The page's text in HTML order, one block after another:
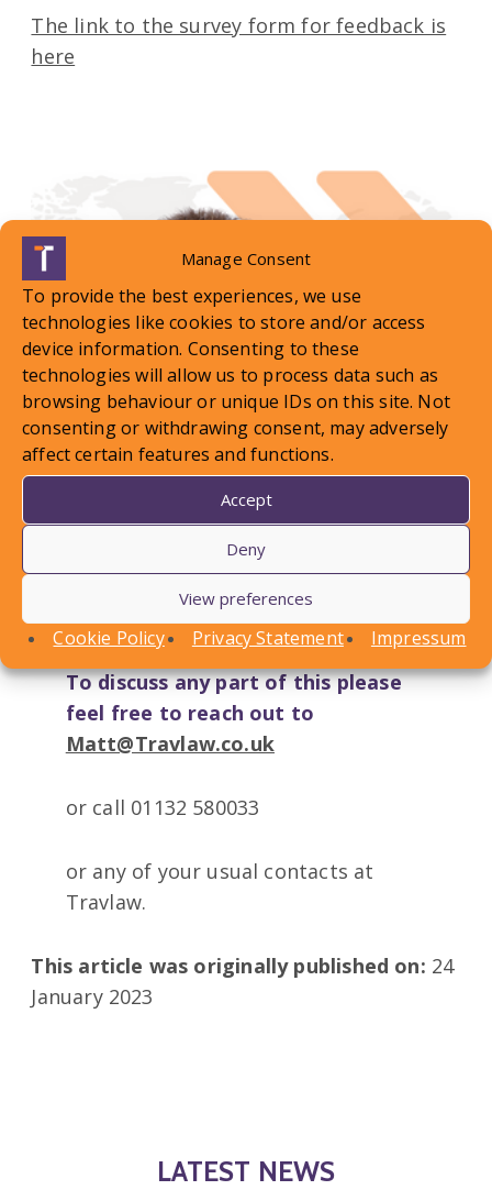
Manage Consent
To provide the best experiences, we use
technologies like cookies to store and/or access
device information. Consenting to these
technologies will allow us to process data such as
browsing behaviour or unique IDs on this site. Not
consenting or withdrawing consent, may adversely
affect certain features and functions.
Accept
Deny
View preferences
Cookie Policy Privacy Statement Impressum
The link to the survey form for feedback is
here
To discuss any part of this please
feel free to reach out to
Matt@Travlaw.co.uk
or call 01132 580033
or any of your usual contacts at
Travlaw.
This article was originally published on: 24
January 2023
LATEST NEWS